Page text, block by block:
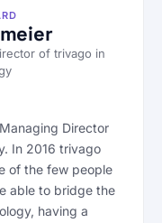
of trivago in
Director
In 2016 trivago
of the few people
able to bridge the
having a